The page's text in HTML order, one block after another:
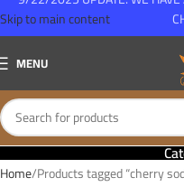
Skip to main content
MENU
Home Products tagged “cherry